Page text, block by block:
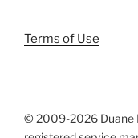
Terms of Use
© 2009-2026 Duane